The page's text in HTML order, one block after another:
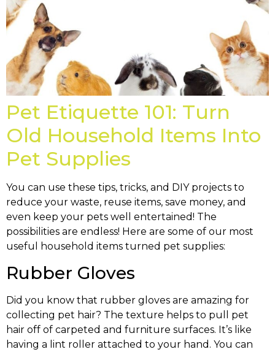
Pet Etiquette 101: Turn
Old Household Items Into
Pet Supplies
You can use these tips, tricks, and DIY projects to
reduce your waste, reuse items, save money, and
even keep your pets well entertained! The
possibilities are endless! Here are some of our most
useful household items turned pet supplies:
Rubber Gloves
Did you know that rubber gloves are amazing for
collecting pet hair? The texture helps to pull pet
hair off of carpeted and furniture surfaces. It’s like
having a lint roller attached to your hand. You can